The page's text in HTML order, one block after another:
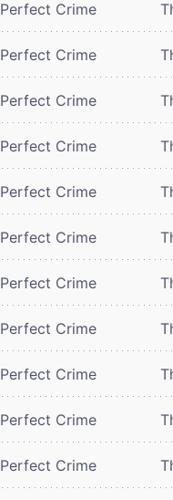
Perfect Crime
Perfect Crime
Perfect Crime
Perfect Crime
Perfect Crime
Perfect Crime
Perfect Crime
Perfect Crime
Perfect Crime
Perfect Crime
Perfect Crime